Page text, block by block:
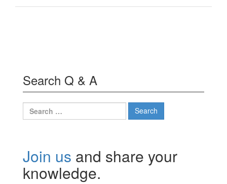
Search Q & A
Search
for:
Join us and share your
knowledge.